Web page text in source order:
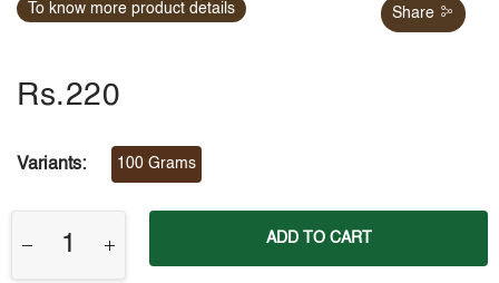
To know more product details Share
Rs.220
Variants: 100 Grams
ADD TO CART